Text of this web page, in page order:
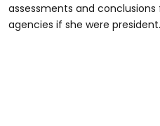
assessments and
agencies if she were president.